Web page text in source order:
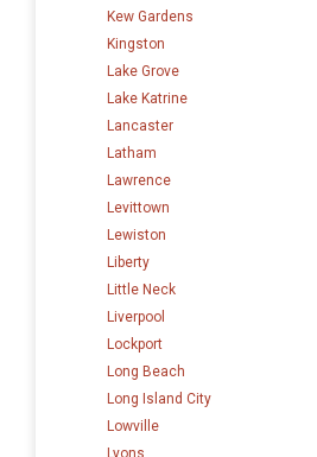
Kew Gardens
Kingston
Lake Grove
Lake Katrine
Lancaster
Latham
Lawrence
Levittown
Lewiston
Liberty
Little Neck
Liverpool
Lockport
Long Beach
Long Island City
Lowville
Lyons